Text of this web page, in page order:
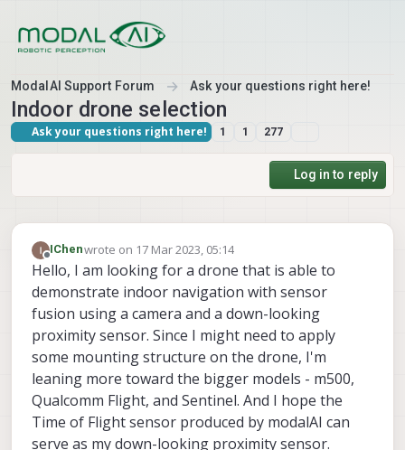
ModalAI Support Forum Ask your questions right here!
Indoor drone selection
Ask your questions right here! 1 1 277
Log in to reply
Offline
IChenwrote on 17 Mar 2023, 05:14
last edited by
Hello, I am looking for a drone that is able to
demonstrate indoor navigation with sensor
fusion using a camera and a down-looking
proximity sensor. Since I might need to apply
some mounting structure on the drone, I'm
leaning more toward the bigger models - m500,
Qualcomm Flight, and Sentinel. And I hope the
Time of Flight sensor produced by modalAI can
serve as my down-looking proximity sensor.